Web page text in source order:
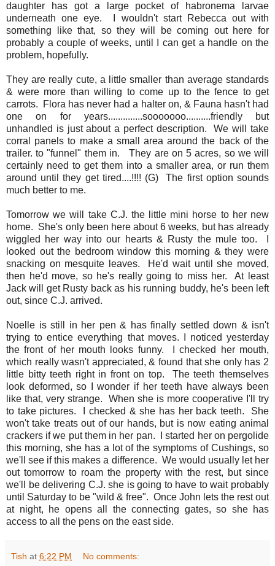
daughter has got a large pocket of habronema larvae
underneath one eye. I wouldn't start Rebecca out with
something like that, so they will be coming out here for
probably a couple of weeks, until I can get a handle on the
problem, hopefully.
They are really cute, a little smaller than average standards
& were more than willing to come up to the fence to get
carrots. Flora has never had a halter on, & Fauna hasn't had
one on for years..............sooooooo..........friendly but
unhandled is just about a perfect description. We will take
corral panels to make a small area around the back of the
trailer. to "funnel" them in. They are on 5 acres, so we will
certainly need to get them into a smaller area, or run them
around until they get tired....!!!! (G) The first option sounds
much better to me.
Tomorrow we will take C.J. the little mini horse to her new
home. She's only been here about 6 weeks, but has already
wiggled her way into our hearts & Rusty the mule too. I
looked out the bedroom window this morning & they were
snacking on mesquite leaves. He'd wait until she moved,
then he'd move, so he's really going to miss her. At least
Jack will get Rusty back as his running buddy, he's been left
out, since C.J. arrived.
Noelle is still in her pen & has finally settled down & isn't
trying to entice everything that moves. I noticed yesterday
the front of her mouth looks funny. I checked her mouth,
which really wasn't appreciated, & found that she only has 2
little bitty teeth right in front on top. The teeth themselves
look deformed, so I wonder if her teeth have always been
like that, very strange. When she is more cooperative I'll try
to take pictures. I checked & she has her back teeth. She
won't take treats out of our hands, but is now eating animal
crackers if we put them in her pan. I started her on pergolide
this morning, she has a lot of the symptoms of Cushings, so
we'll see if this makes a difference. We would usually let her
out tomorrow to roam the property with the rest, but since
we'll be delivering C.J. she is going to have to wait probably
until Saturday to be "wild & free". Once John lets the rest out
at night, he opens all the connecting gates, so she has
access to all the pens on the east side.
Tish at 6:22 PM No comments: